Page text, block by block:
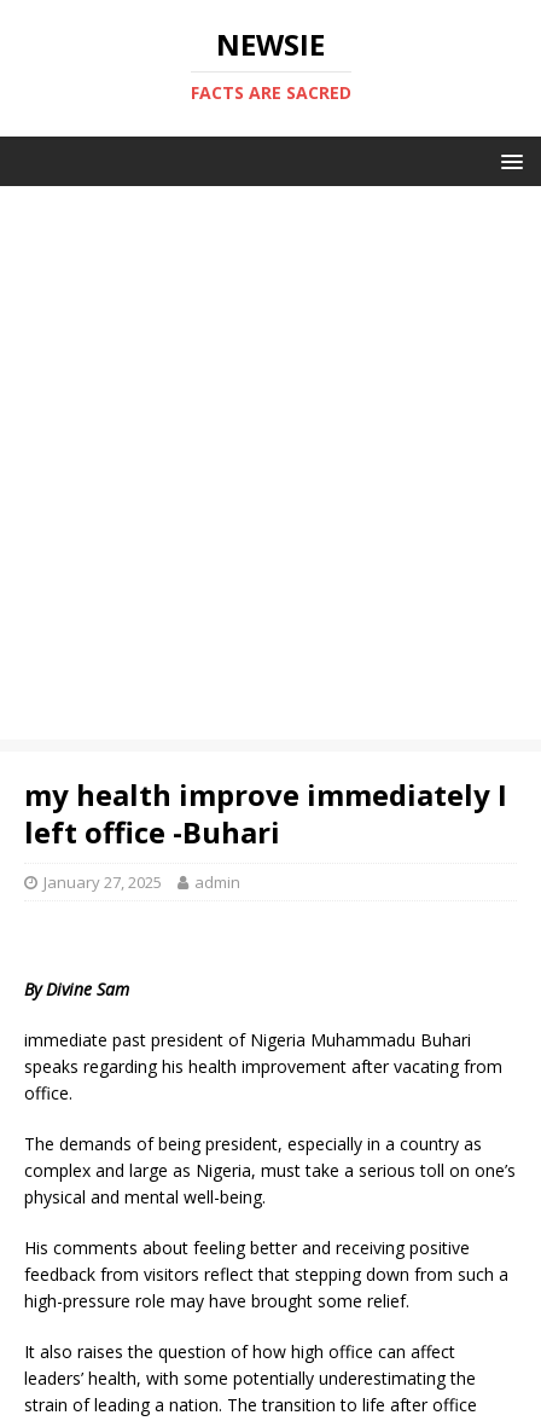
NEWSIE
FACTS ARE SACRED
my health improve immediately I
left office -Buhari
January 27, 2025 admin
By Divine Sam
immediate past president of Nigeria Muhammadu Buhari
speaks regarding his health improvement after vacating from
office.
The demands of being president, especially in a country as
complex and large as Nigeria, must take a serious toll on one’s
physical and mental well-being.
His comments about feeling better and receiving positive
feedback from visitors reflect that stepping down from such a
high-pressure role may have brought some relief.
It also raises the question of how high office can affect
leaders’ health, with some potentially underestimating the
strain of leading a nation. The transition to life after office